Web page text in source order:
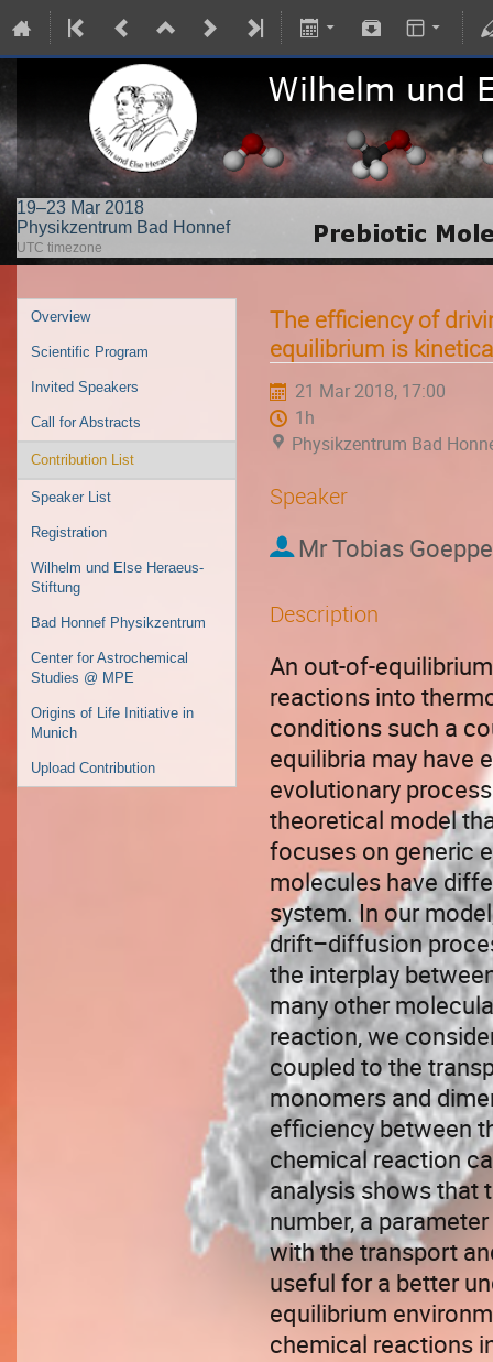
19–23 Mar 2018
Physikzentrum Bad Honnef
UTC timezone
Overview
Scientific Program
Invited Speakers
Call for Abstracts
Contribution List
Speaker List
Registration
Wilhelm und Else Heraeus-
Stiftung
Bad Honnef Physikzentrum
Center for Astrochemical
Studies @ MPE
Origins of Life Initiative in
Munich
Upload Contribution
The efficiency of
equilibrium is
21 Mar 2018, 17:00
1h
Physikzentrum Bad
Speaker
MrTobias
Description
An out-of-
reactions into
conditions such a
equilibria may have
evolutionary
theoretical model
focuses on generic
molecules have
system. In our
drift–diffusion
the interplay
many other
reaction, we
coupled to the
monomers and
efficiency between
chemical reaction
analysis shows that
number, a
with the transport
useful for a better
equilibrium
chemical reactions